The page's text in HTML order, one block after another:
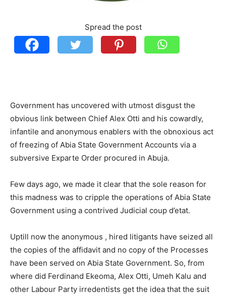
Spread the post
Government has uncovered with utmost disgust the
obvious link between Chief Alex Otti and his cowardly,
infantile and anonymous enablers with the obnoxious act
of freezing of Abia State Government Accounts via a
subversive Exparte Order procured in Abuja.
Few days ago, we made it clear that the sole reason for
this madness was to cripple the operations of Abia State
Government using a contrived Judicial coup d’etat.
Uptill now the anonymous , hired litigants have seized all
the copies of the affidavit and no copy of the Processes
have been served on Abia State Government. So, from
where did Ferdinand Ekeoma, Alex Otti, Umeh Kalu and
other Labour Party irredentists get the idea that the suit